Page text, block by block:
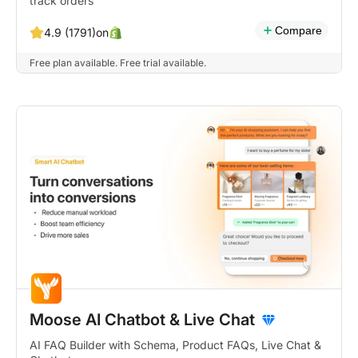
4.9 (1791)on Compare
Free plan available. Free trial available.
Moose AI Chatbot & Live Chat
AI FAQ Builder with Schema, Product FAQs, Live Chat &